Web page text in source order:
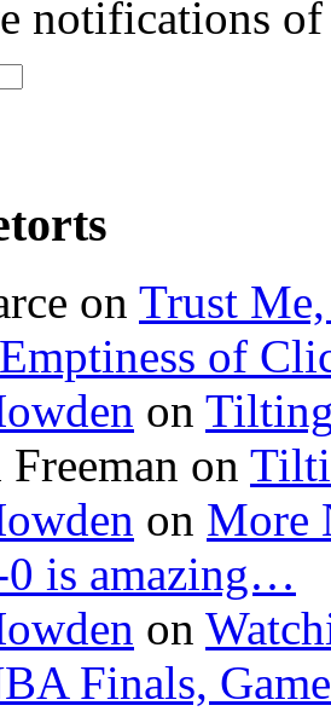
notifications of
on Trust Me,
of
on
on
on More
is amazing…
on
Finals,